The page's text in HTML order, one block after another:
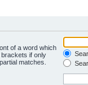
of a word which
brackets if only
matches.